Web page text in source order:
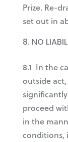
Prize. Re-
set out in
NO
8.1 In the
outside
proceed
in the
conditions,